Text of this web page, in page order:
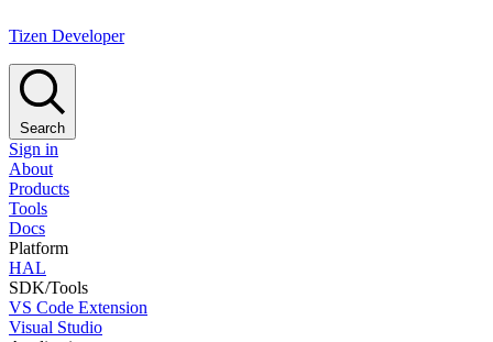
Tizen Developer
Search
Sign in
About
Products
Tools
Docs
Platform
HAL
SDK/Tools
VS Code Extension
Visual Studio